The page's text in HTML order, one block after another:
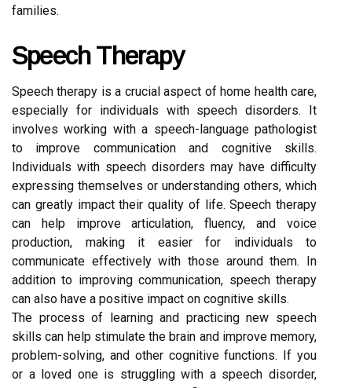
families.
Speech Therapy
Speech therapy is a crucial aspect of home health care,
especially for individuals with speech disorders. It
involves working with a speech-language pathologist
to improve communication and cognitive skills.
Individuals with speech disorders may have difficulty
expressing themselves or understanding others, which
can greatly impact their quality of life. Speech therapy
can help improve articulation, fluency, and voice
production, making it easier for individuals to
communicate effectively with those around them. In
addition to improving communication, speech therapy
can also have a positive impact on cognitive skills.
The process of learning and practicing new speech
skills can help stimulate the brain and improve memory,
problem-solving, and other cognitive functions. If you
or a loved one is struggling with a speech disorder,